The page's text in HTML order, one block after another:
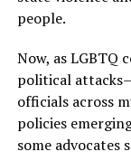
people.
Now, as LGBTQ
political
officials across
policies
some advocates